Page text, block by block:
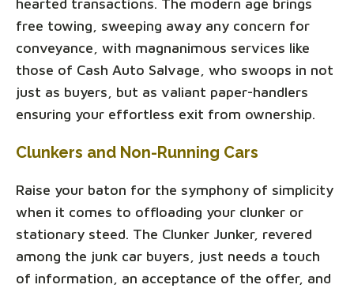
hearted transactions. The modern age brings
free towing, sweeping away any concern for
conveyance, with magnanimous services like
those of Cash Auto Salvage, who swoops in not
just as buyers, but as valiant paper-handlers
ensuring your effortless exit from ownership.
Clunkers and Non-Running Cars
Raise your baton for the symphony of simplicity
when it comes to offloading your clunker or
stationary steed. The Clunker Junker, revered
among the junk car buyers, just needs a touch
of information, an acceptance of the offer, and